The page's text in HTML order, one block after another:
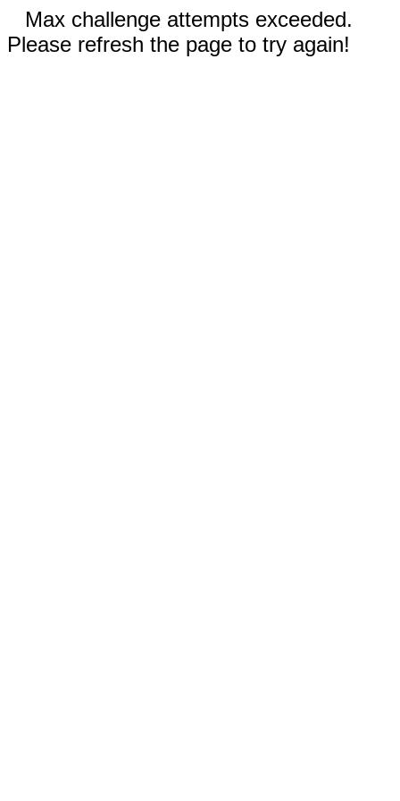
Max challenge attempts exceeded.
Please refresh the page to try again!